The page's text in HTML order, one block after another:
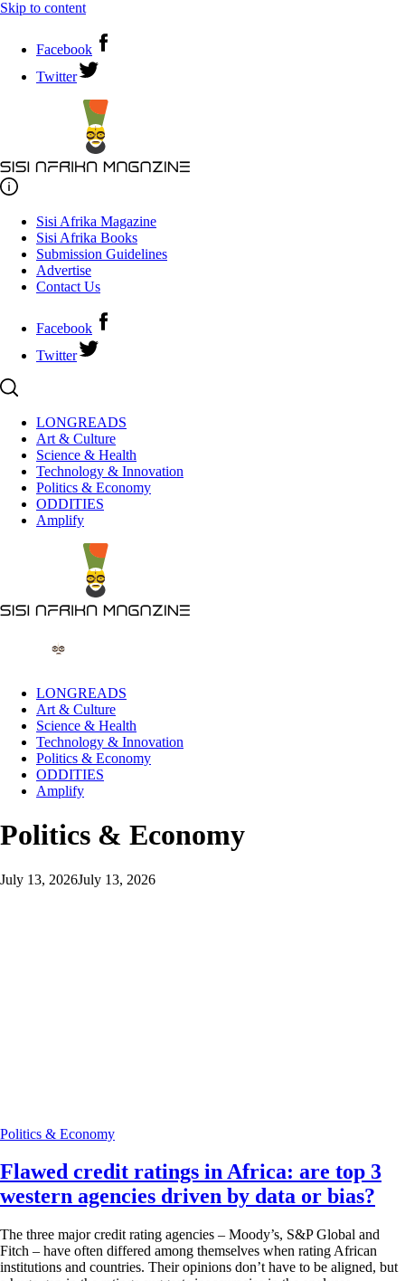
Skip to content
Facebook
Twitter
Sisi Afrika Magazine
Sisi Afrika Books
Submission Guidelines
Advertise
Contact Us
Facebook
Twitter
LONGREADS
Art & Culture
Science & Health
Technology & Innovation
Politics & Economy
ODDITIES
Amplify
LONGREADS
Art & Culture
Science & Health
Technology & Innovation
Politics & Economy
ODDITIES
Amplify
Politics & Economy
July 13, 2026July 13, 2026
Politics & Economy
Flawed credit ratings in Africa: are top 3
western agencies driven by data or bias?
The three major credit rating agencies – Moody’s, S&P Global and
Fitch – have often differed among themselves when rating African
institutions and countries. Their opinions don’t have to be aligned, but